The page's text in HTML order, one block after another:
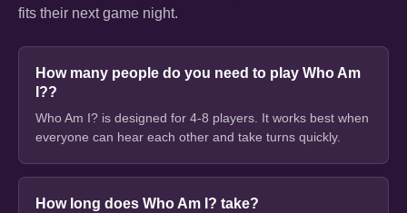
fits their next game night.
How many people do you need to play Who Am
I??
Who Am I? is designed for 4-8 players. It works best when
everyone can hear each other and take turns quickly.
How long does Who Am I? take?